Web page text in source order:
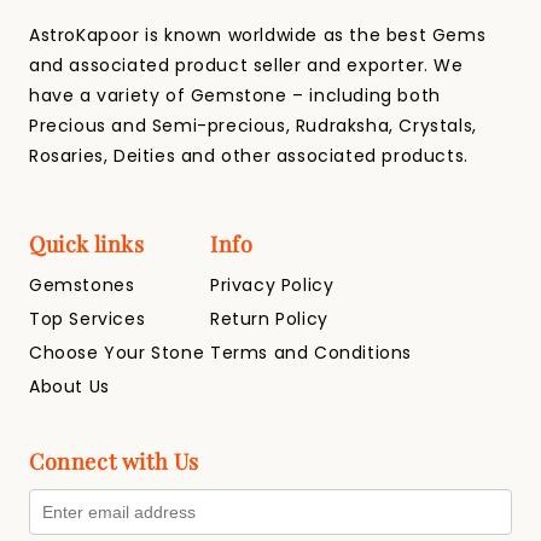
AstroKapoor is known worldwide as the best Gems
and associated product seller and exporter. We
have a variety of Gemstone – including both
Precious and Semi-precious, Rudraksha, Crystals,
Rosaries, Deities and other associated products.
Quick links
Gemstones
Top Services
Choose Your Stone
About Us
Info
Privacy Policy
Return Policy
Terms and Conditions
Connect with Us